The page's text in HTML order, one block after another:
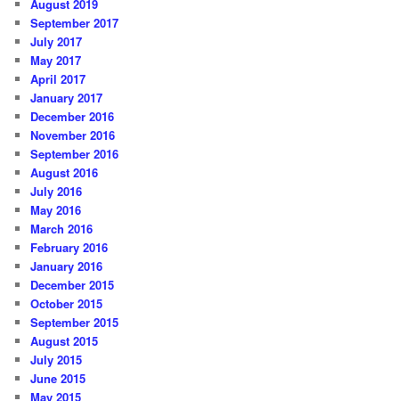
August 2019
September 2017
July 2017
May 2017
April 2017
January 2017
December 2016
November 2016
September 2016
August 2016
July 2016
May 2016
March 2016
February 2016
January 2016
December 2015
October 2015
September 2015
August 2015
July 2015
June 2015
May 2015